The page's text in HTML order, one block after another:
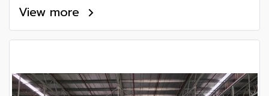
View more